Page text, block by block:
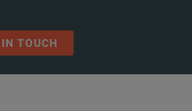
TOUCH